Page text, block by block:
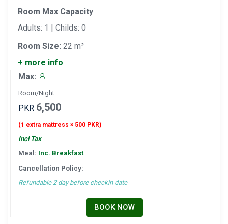
Room Max Capacity
Adults: 1 | Childs: 0
Room Size: 22 m²
+ more info
Max:
Room/Night
PKR 6,500
(1 extra mattress × 500 PKR)
Incl Tax
Meal: Inc. Breakfast
Cancellation Policy:
Refundable 2 day before checkin date
BOOK NOW